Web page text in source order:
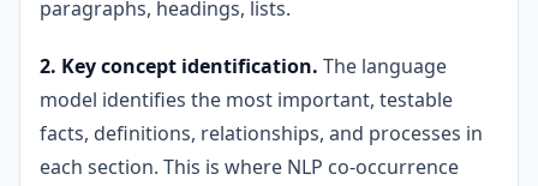
paragraphs, headings, lists.
2. Key concept identification. The language
model identifies the most important, testable
facts, definitions, relationships, and processes in
each section. This is where NLP co-occurrence